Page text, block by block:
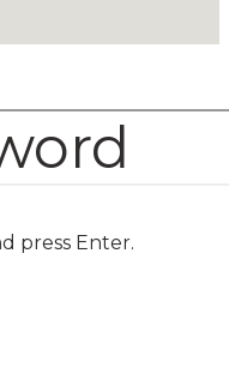
press Enter.